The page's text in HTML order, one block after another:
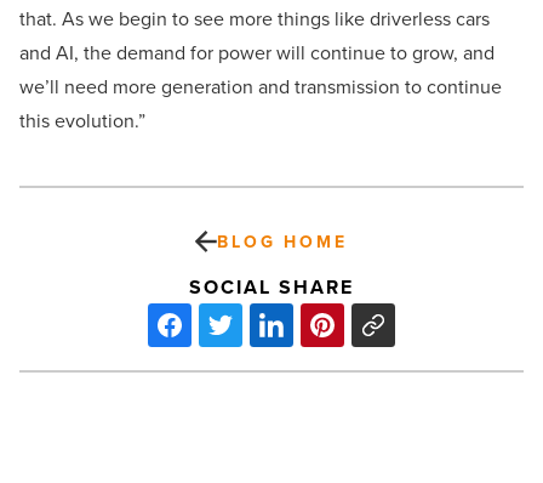
that. As we begin to see more things like driverless cars
and AI, the demand for power will continue to grow, and
we’ll need more generation and transmission to continue
this evolution.”
BLOG HOME
SOCIAL SHARE